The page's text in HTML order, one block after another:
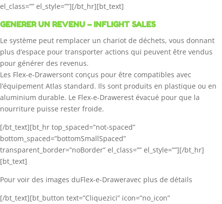
el_class=”” el_style=””][/bt_hr][bt_text]
GENERER UN REVENU – INFLIGHT SALES
Le système peut remplacer un chariot de déchets, vous donnant
plus d’espace pour transporter actions qui peuvent être vendus
pour générer des revenus.
Les Flex-e-Drawersont conçus pour être compatibles avec
l’équipement Atlas standard. Ils sont produits en plastique ou en
aluminium durable. Le Flex-e-Drawerest évacué pour que la
nourriture puisse rester froide.
[/bt_text][bt_hr top_spaced=”not-spaced”
bottom_spaced=”bottomSmallSpaced”
transparent_border=”noBorder” el_class=”” el_style=””][/bt_hr]
[bt_text]
Pour voir des images duFlex-e-Draweravec plus de détails
[/bt_text][bt_button text=”Cliquezici” icon=”no_icon”